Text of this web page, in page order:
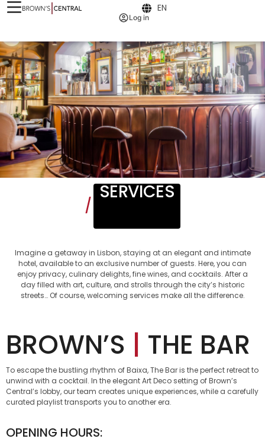
Log in
EN
/
SERVICES
Imagine a getaway in Lisbon, staying at an elegant and intimate
hotel, available to an exclusive number of guests. Here, you can
enjoy privacy, culinary delights, fine wines, and cocktails. After a
day filled with art, culture, and strolls through the city’s historic
streets… Of course, welcoming services make all the difference.
BROWN’S | THE BAR
To escape the bustling rhythm of Baixa, The Bar is the perfect retreat to
unwind with a cocktail. In the elegant Art Deco setting of Brown’s
Central’s lobby, our team creates unique experiences, while a carefully
curated playlist transports you to another era.
OPENING HOURS: